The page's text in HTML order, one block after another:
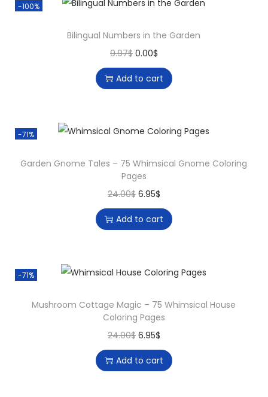
-100%
Bilingual Numbers in the Garden
9.97$ 0.00$
Add to cart
-71%
Garden Gnome Tales – 75 Whimsical Gnome Coloring
Pages
24.00$ 6.95$
Add to cart
-71%
Mushroom Cottage Magic – 75 Whimsical House
Coloring Pages
24.00$ 6.95$
Add to cart